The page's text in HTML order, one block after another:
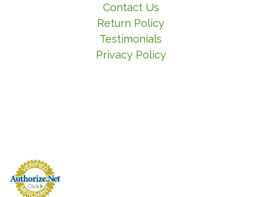
Contact Us
Return Policy
Testimonials
Privacy Policy